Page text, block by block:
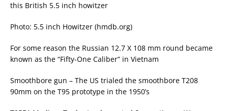
this British 5.5 inch howitzer
Photo: 5.5 inch Howitzer (hmdb.org)
For some reason the Russian 12.7 X 108 mm round became
known as the “Fifty-One Caliber” in Vietnam
Smoothbore gun – The US trialed the smoothbore T208
90mm on the T95 prototype in the 1950’s